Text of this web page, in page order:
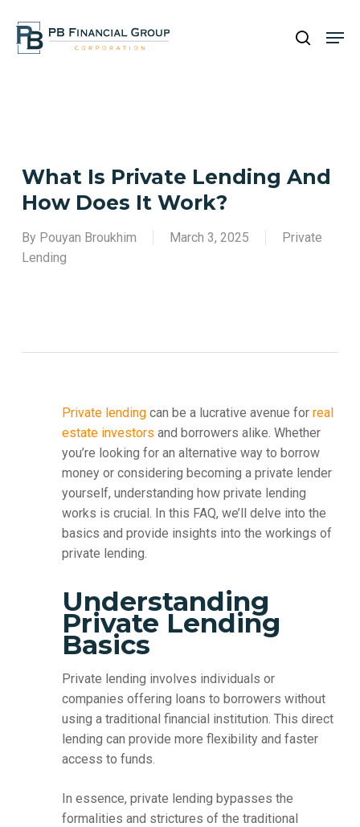
main
search
What Is Private Lending And
How Does It Work?
By Pouyan Broukhim March 3, 2025
Private
Lending
Private lendingcan be a lucrative avenue for real
estate investors and borrowers alike. Whether
you’re looking for an alternative way to borrow
money or considering becoming a private lender
yourself, understanding how private lending
works is crucial. In this FAQ, we’ll delve into the
basics and provide insights into the workings of
private lending.
Understanding
Private Lending
Basics
Private lending involves individuals or
companies offering loans to borrowers without
using a traditional financial institution. This direct
lending can provide more flexibility and faster
access to funds.
In essence, private lending bypasses the
formalities and strictures of the traditional